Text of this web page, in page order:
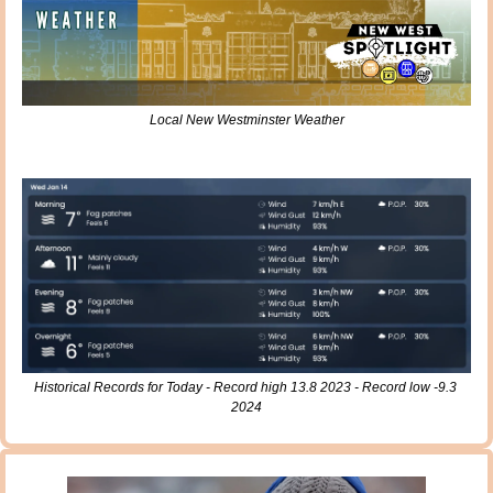
Local New Westminster Weather
Historical Records for Today - Record high 13.8 2023 - Record low -9.3
2024